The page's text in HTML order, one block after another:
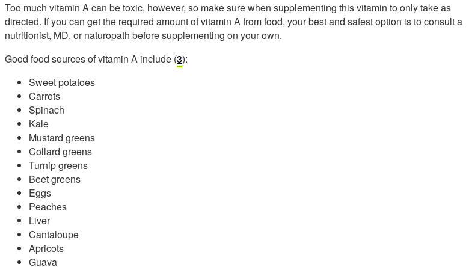
Too much vitamin A can be toxic, however, so make sure when supplementing this vitamin to only take as
directed. If you can get the required amount of vitamin A from food, your best and safest option is to consult a
nutritionist, MD, or naturopath before supplementing on your own.
Good food sources of vitamin A include (3):
Sweet potatoes
Carrots
Spinach
Kale
Mustard greens
Collard greens
Turnip greens
Beet greens
Eggs
Peaches
Liver
Cantaloupe
Apricots
Guava